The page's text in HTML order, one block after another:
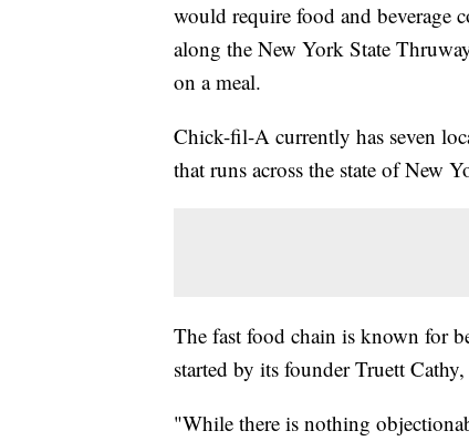
would require food and beverage
along the New York State
on a meal.
Chick-fil-A currently has seven
that runs across the state of New
The fast food chain is known for
started by its founder Truett
"While there is nothing